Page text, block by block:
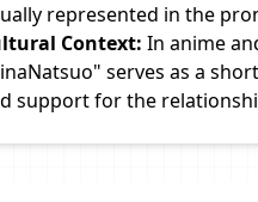
represented in the
Context: In anime
serves as a
support for the